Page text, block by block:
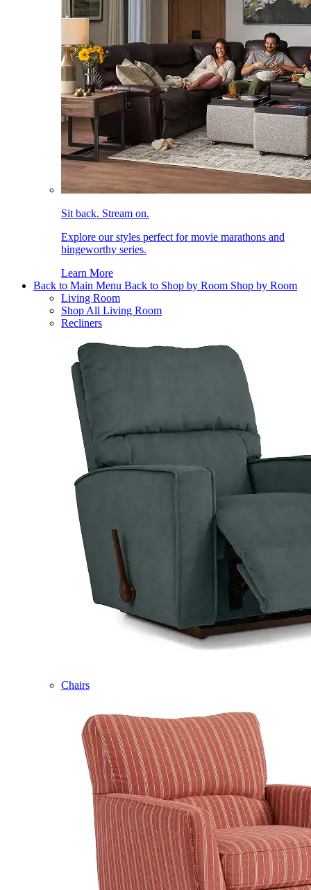
Sit back. Stream on.
Explore our styles perfect for movie marathons and
bingeworthy series.
Learn More
Back to Main Menu Back to Shop by Room Shop by Room
Living Room
Shop All Living Room
Recliners
Chairs